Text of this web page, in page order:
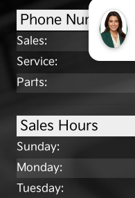
Phone Numbers
Sales:
Service:
Parts:
Sales Hours
Sunday:
Monday:
Tuesday: